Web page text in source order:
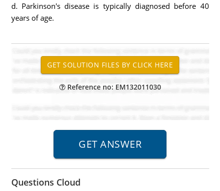
d. Parkinson's disease is typically diagnosed before 40
years of age.
Reference no: EM132011030
Questions Cloud